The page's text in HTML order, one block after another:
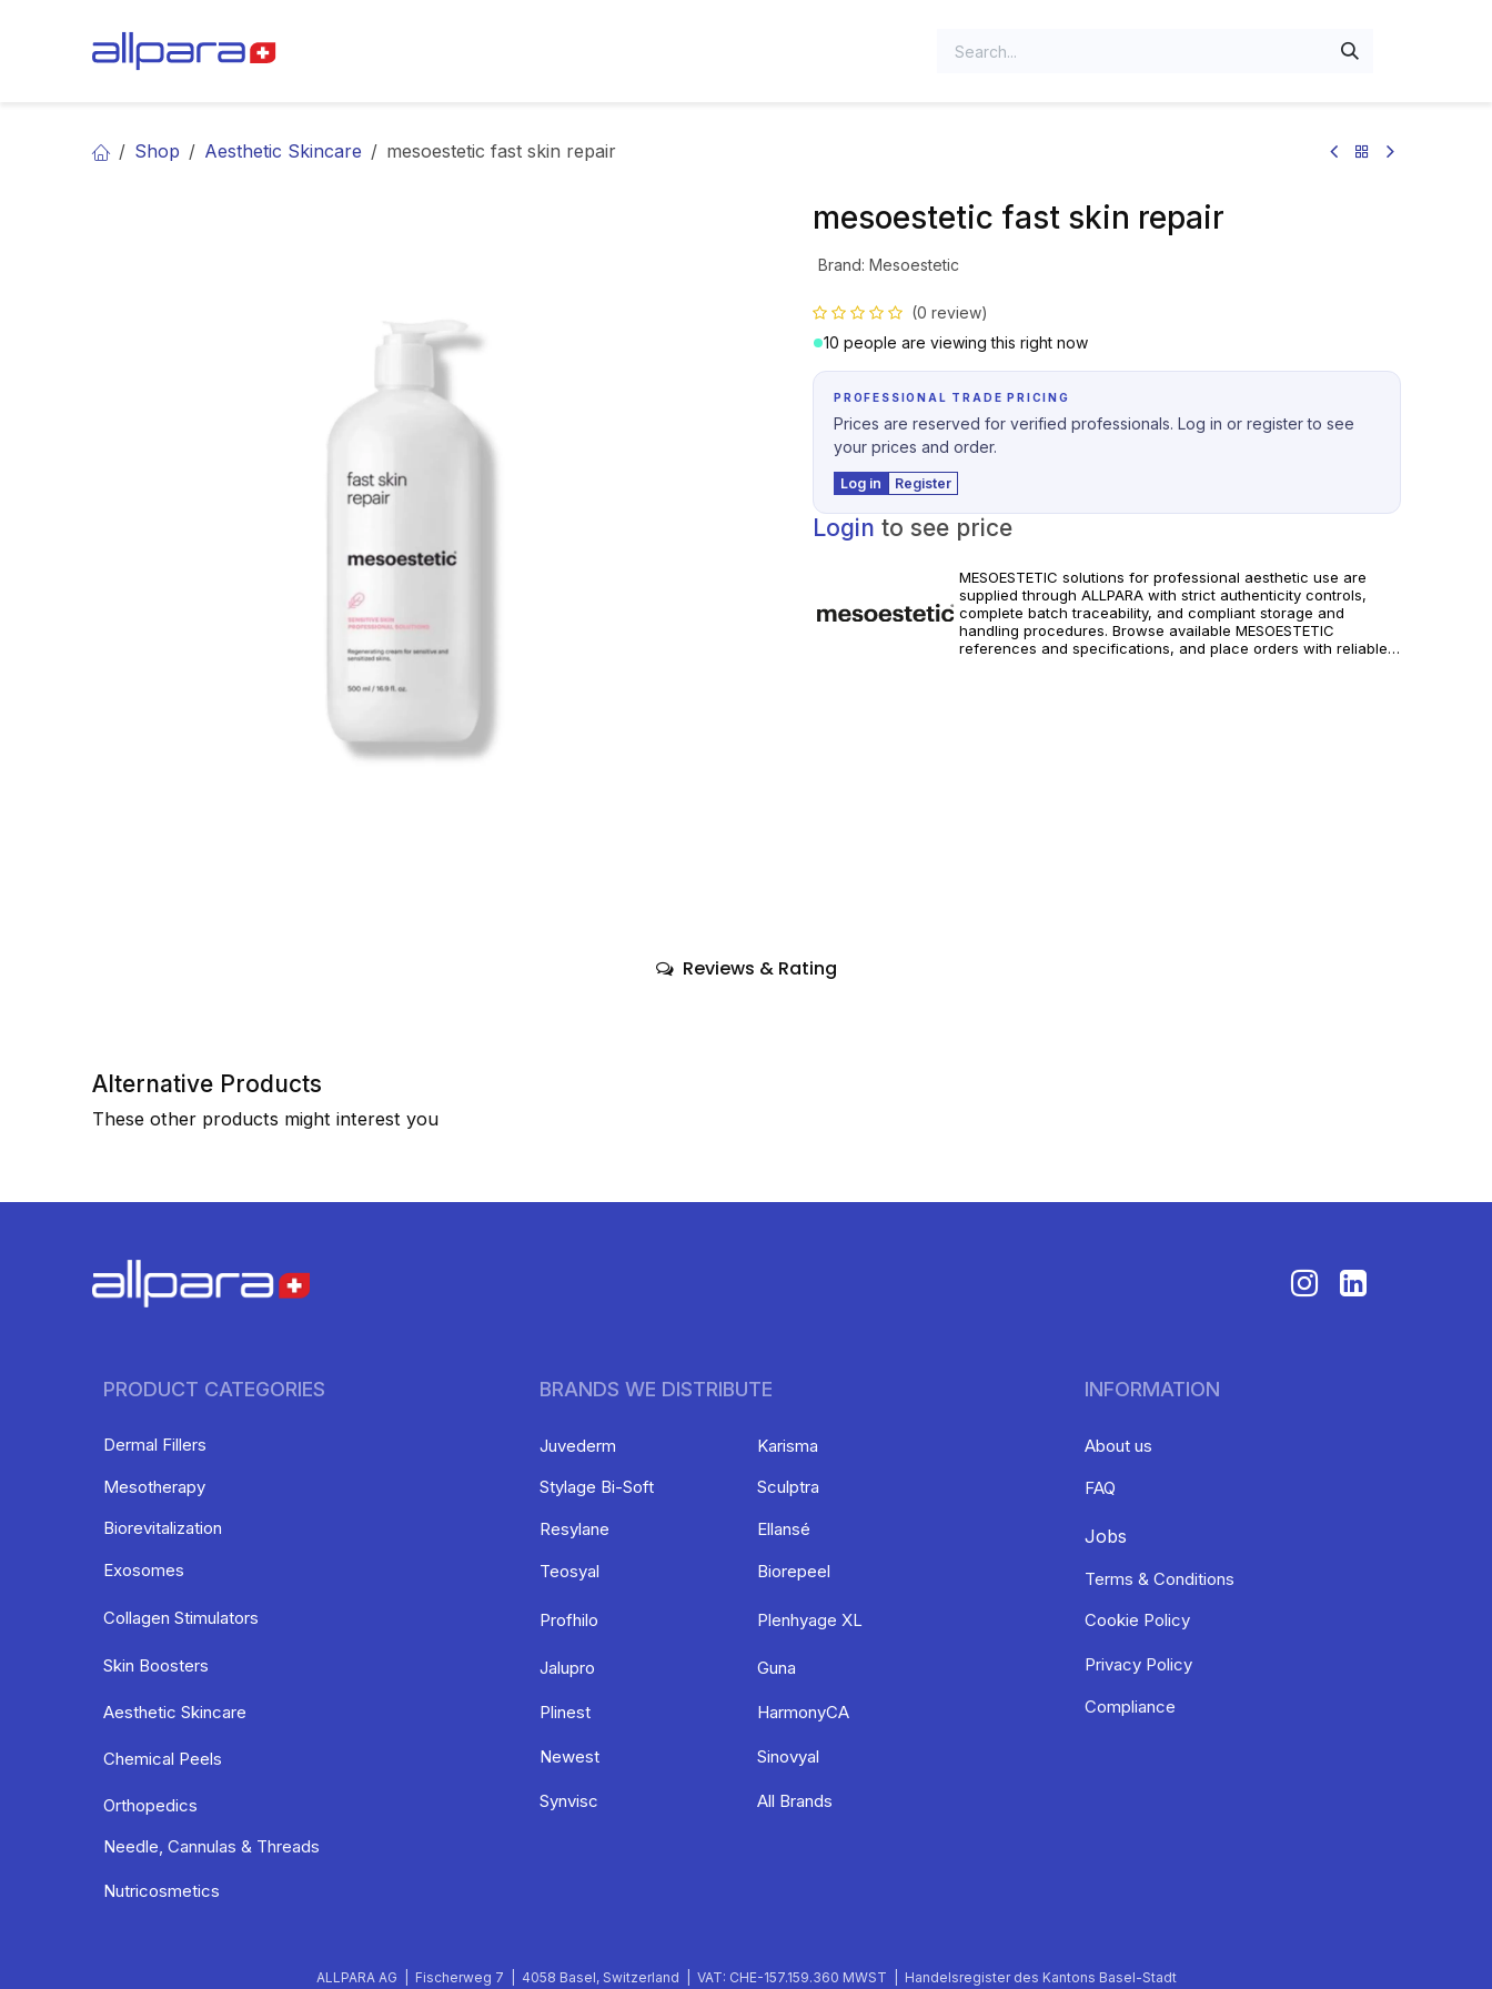
Shop Aesthetic Skincare mesoestetic fast skin repair
mesoestetic fast skin repair
Brand: Mesoestetic
(0 review)
10 people are viewing this right now
PROFESSIONAL TRADE PRICING
Prices are reserved for verified professionals. Log in or register to see
your prices and order.
Log in Register
Login to see price
MESOESTETIC solutions for professional aesthetic use are
supplied through ALLPARA with strict authenticity controls,
complete batch traceability, and compliant storage and
handling procedures. Browse available MESOESTETIC
references and specifications, and place orders with reliable
Reviews & Rating
Alternative Products
These other products might interest you
PRODUCT CATEGORIES
Dermal Fillers
Mesotherapy
Biorevitalization
Exosomes
Collagen Stimulators
Skin Boosters
Aesthetic Skincare
Chemical Peels
Orthopedics
Needle, Cannulas & Threads
Nutricosmetics
INFORMATION
About us
FAQ
Jobs
Terms & Conditions
Cookie Policy
Privacy Policy
Compliance
BRANDS WE DISTRIBUTE
Karisma
Sculptra
Ellansé
Biorepeel
Plenhyage XL
Guna
HarmonyCA
Sinovyal
All Brands
Juvederm
Stylage Bi-Soft
Resylane
Teosyal
Profhilo
Jalupro
Plinest
Newest
Synvisc
ALLPARA AG | Fischerweg 7 | 4058 Basel, Switzerland | VAT: CHE-157.159.360 MWST | Handelsregister des Kantons Basel-Stadt